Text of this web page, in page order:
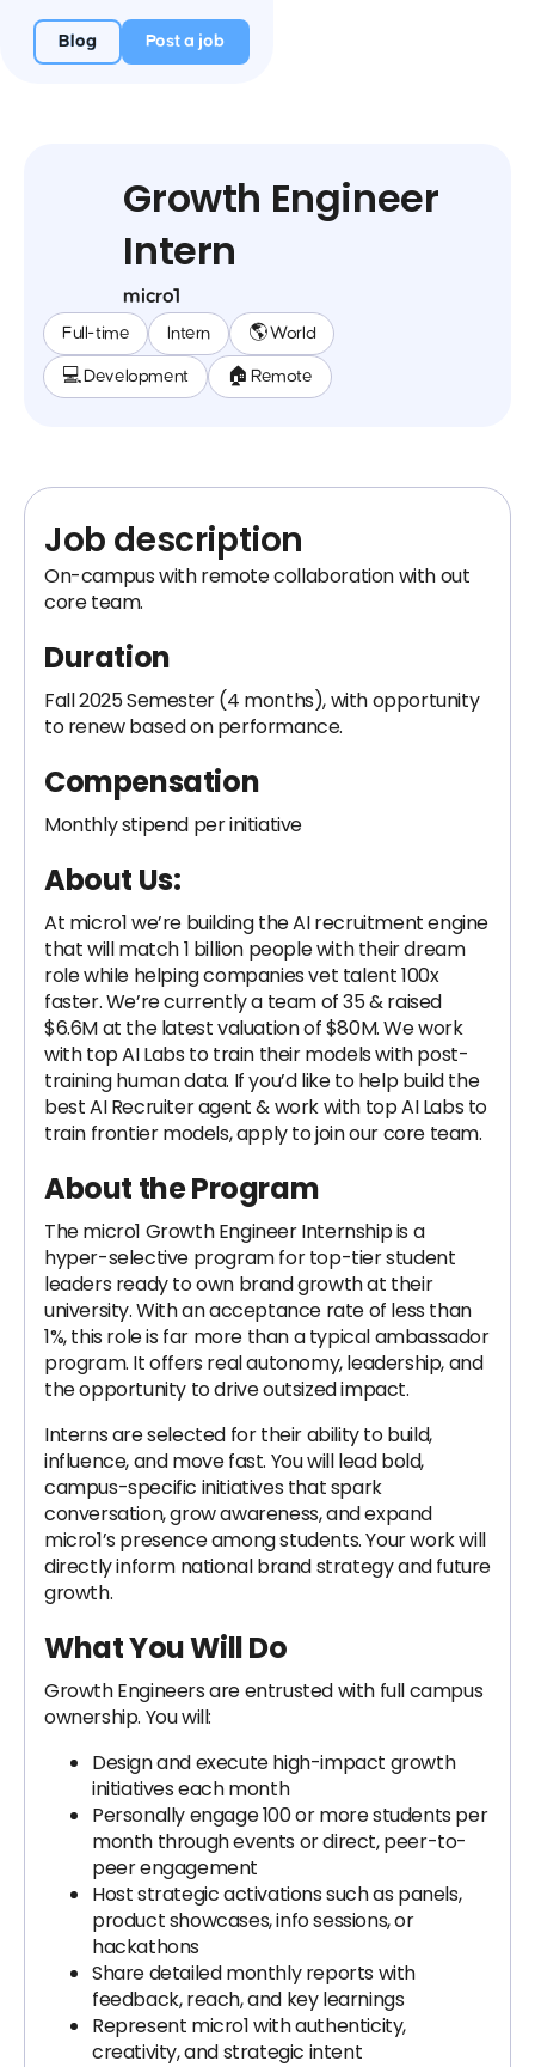
Blog Post a job
Growth Engineer
Intern
micro1
Full-time Intern 🌎 World
💻 Development 🏠 Remote
Job description
On-campus with remote collaboration with out
core team.
Duration
Fall 2025 Semester (4 months), with opportunity
to renew based on performance.
Compensation
Monthly stipend per initiative
About Us:
At micro1 we’re building the AI recruitment engine
that will match 1 billion people with their dream
role while helping companies vet talent 100x
faster. We’re currently a team of 35 & raised
$6.6M at the latest valuation of $80M. We work
with top AI Labs to train their models with post-
training human data. If you’d like to help build the
best AI Recruiter agent & work with top AI Labs to
train frontier models, apply to join our core team.
About the Program
The micro1 Growth Engineer Internship is a
hyper-selective program for top-tier student
leaders ready to own brand growth at their
university. With an acceptance rate of less than
1%, this role is far more than a typical ambassador
program. It offers real autonomy, leadership, and
the opportunity to drive outsized impact.
Interns are selected for their ability to build,
influence, and move fast. You will lead bold,
campus-specific initiatives that spark
conversation, grow awareness, and expand
micro1’s presence among students. Your work will
directly inform national brand strategy and future
growth.
What You Will Do
Growth Engineers are entrusted with full campus
ownership. You will:
Design and execute high-impact growth
initiatives each month
Personally engage 100 or more students per
month through events or direct, peer-to-
peer engagement
Host strategic activations such as panels,
product showcases, info sessions, or
hackathons
Share detailed monthly reports with
feedback, reach, and key learnings
Represent micro1 with authenticity,
creativity, and strategic intent